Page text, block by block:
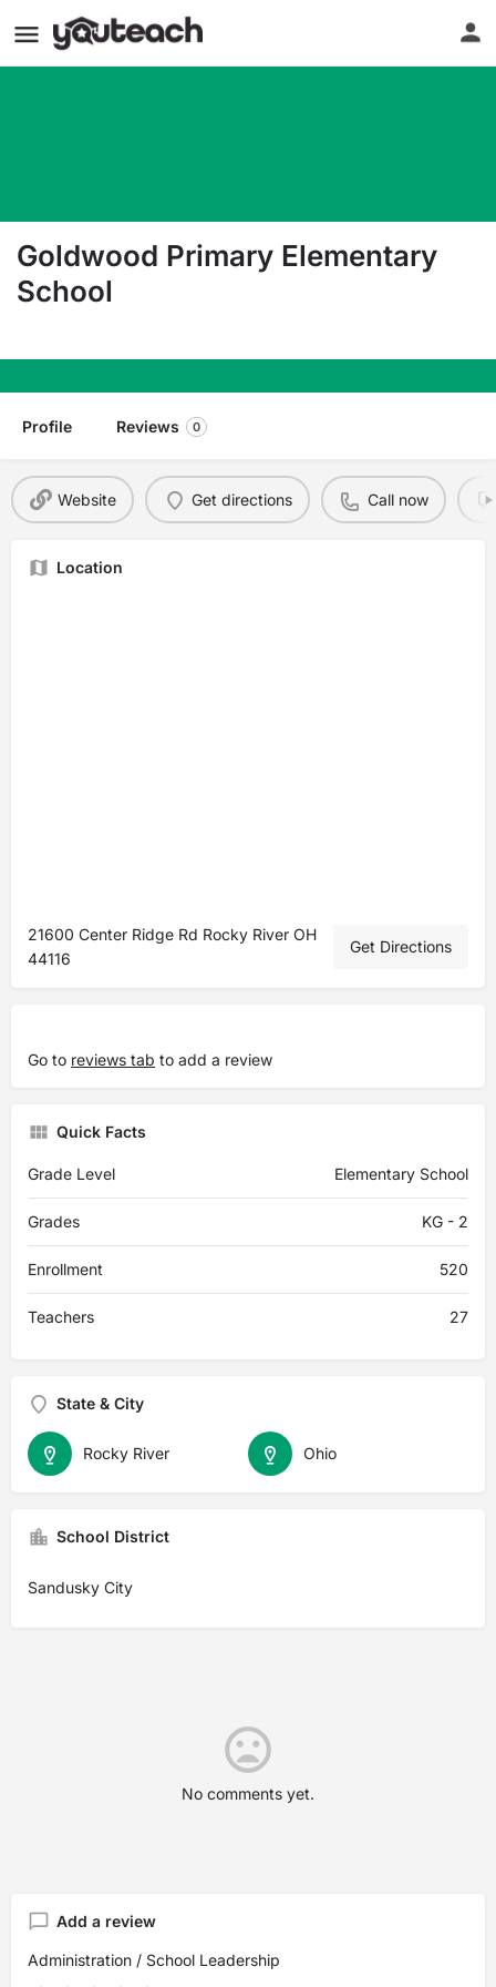
Goldwood Primary Elementary
School
Profile Reviews 0
Website Get directions Call now
Location
21600 Center Ridge Rd Rocky River OH
44116
Get Directions
Go to reviews tab to add a review
Quick Facts
Grade Level Elementary School
Grades KG - 2
Enrollment 520
Teachers 27
State & City
Ohio
Rocky River
School District
Sandusky City
No comments yet.
Add a review
Administration / School Leadership